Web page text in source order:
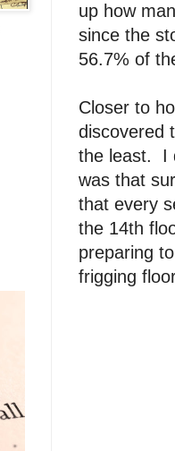
up how
since the
56.7% of
Closer to
discovered
the least. I
was that
that every
the 14th
preparing
frigging